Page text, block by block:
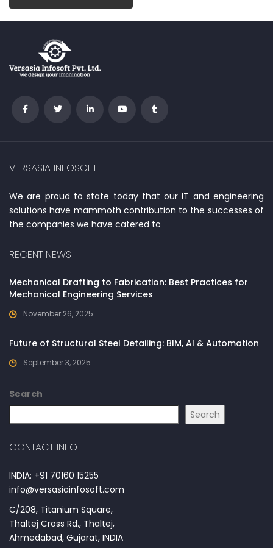
VERSASIA INFOSOFT
We are proud to state today that our IT and engineering
solutions have mammoth contribution to the successes of
the companies we have catered to
RECENT NEWS
Mechanical Drafting to Fabrication: Best Practices for
Mechanical Engineering Services
November 26, 2025
Future of Structural Steel Detailing: BIM, AI & Automation
September 3, 2025
Search
Search
CONTACT INFO
INDIA: +91 70160 15255
info@versasiainfosoft.com
C/208, Titanium Square,
Thaltej Cross Rd., Thaltej,
Ahmedabad, Gujarat, INDIA